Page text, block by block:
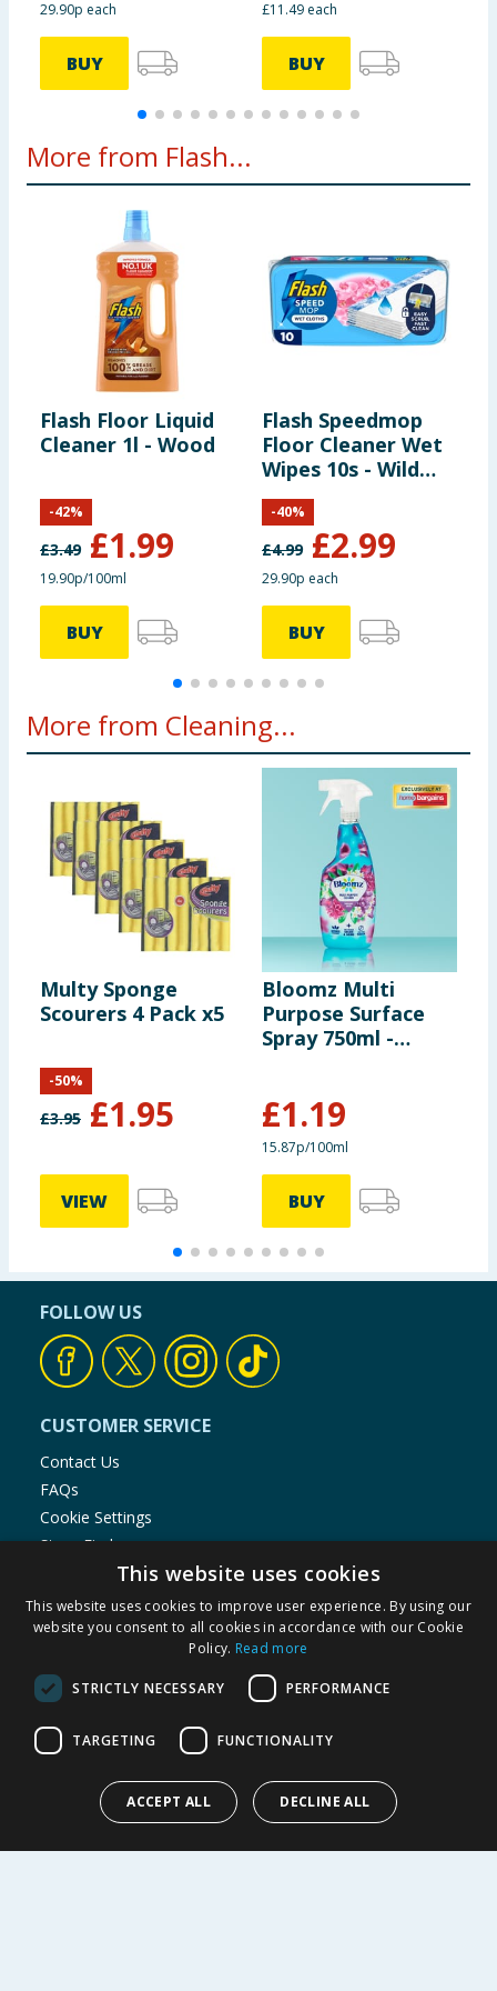
29.90p each
BUY
£11.49 each
BUY
More from Flash...
Flash Floor Liquid
Cleaner 1l - Wood
£3.49 £1.99
-42%
19.90p/100ml
BUY
Flash Speedmop
Floor Cleaner Wet
Wipes 10s - Wild
Orchid
£4.99 £2.99
-40%
29.90p each
BUY
More from Cleaning...
Multy Sponge
Scourers 4 Pack x5
£3.95 £1.95
-50%
VIEW
Bloomz Multi
Purpose Surface
Spray 750ml -
£1.19
15.87p/100ml
BUY
FOLLOW US
CUSTOMER SERVICE
Contact Us
FAQs
Cookie Settings
Store Finder
Product Recalls
SHOPPING WITH US
Returns Policy
Cookie Policy
Modern Slavery Statement
My Account
This website uses cookies
This website uses cookies to improve user experience. By using our
website you consent to all cookies in accordance with our Cookie
Policy. Read more
STRICTLY NECESSARY PERFORMANCE
TARGETING FUNCTIONALITY
ACCEPT ALL DECLINE ALL